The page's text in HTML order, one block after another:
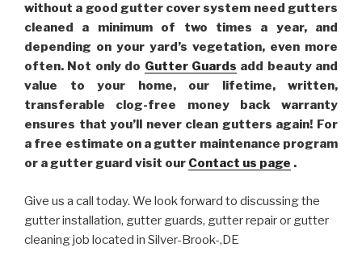
without a good gutter cover system need gutters
cleaned a minimum of two times a year, and
depending on your yard’s vegetation, even more
often. Not only do Gutter Guards add beauty and
value to your home, our lifetime, written,
transferable clog-free money back warranty
ensures that you’ll never clean gutters again! For
a free estimate on a gutter maintenance program
or a gutter guard visit our Contact us page .
Give us a call today. We look forward to discussing the
gutter installation, gutter guards, gutter repair or gutter
cleaning job located in Silver-Brook-,DE